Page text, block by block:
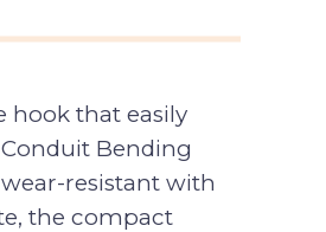
hook that easily
Bending
resistant with
the compact